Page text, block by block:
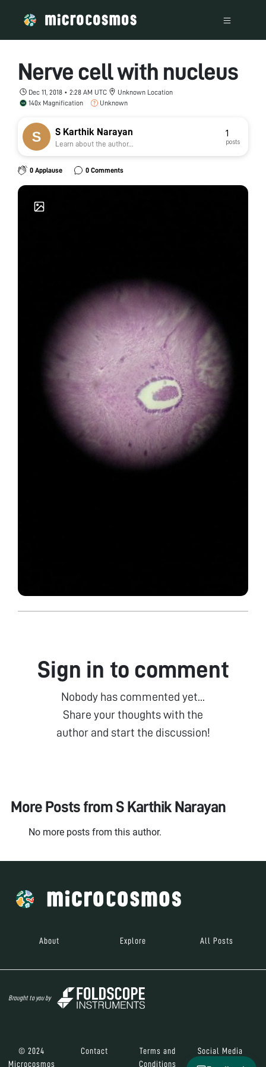
Nerve cell with nucleus
Dec 11, 2018 • 2:28 AM UTC
Unknown Location
140x Magnification
Unknown
S Karthik Narayan
Learn about the author...
1
posts
0 Applause 0 Comments
Sign in to comment
Nobody has commented yet...
Share your thoughts with the
author and start the discussion!
More Posts from S Karthik Narayan
No more posts from this author.
About Explore All Posts
Brought to you by
© 2024
Microcosmos
Contact
Terms and
Conditions
Social Media